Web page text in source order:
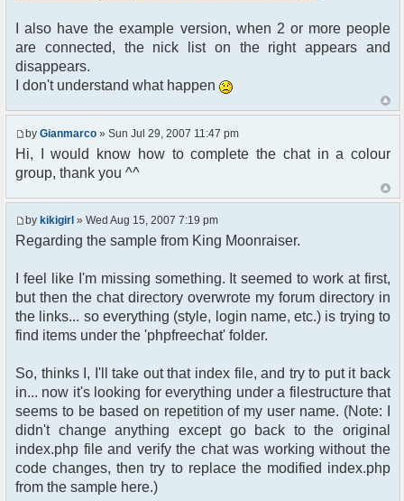
<td class="row1">
<table border="0" cellpadding="3"
cellspacing="1"
width="100%" summary="">
<tr>
</td>
</tr>
<tr>
<td width="35%" align="right">
<span class="gen">Username:
</span>
</td>
<td>
name="username" size="25"
maxlength="40" value="" />
</td>
</tr>
<tr>
<span class="gen">Password:
</span>
</td>
<td>
<input type="password"
name="password" size=
"25" maxlength="32" />
</td>
I also have the example version, when 2 or more people
are connected, the nick list on the right appears and
disappears.
I don't understand what happen
by Gianmarco » Sun Jul 29, 2007 11:47 pm
Hi, I would know how to complete the chat in a colour
group, thank you ^^
by kikigirl » Wed Aug 15, 2007 7:19 pm
Regarding the sample from King Moonraiser.
I feel like I'm missing something. It seemed to work at first,
but then the chat directory overwrote my forum directory in
the links... so everything (style, login name, etc.) is trying to
find items under the 'phpfreechat' folder.
So, thinks I, I'll take out that index file, and try to put it back
in... now it's looking for everything under a filestructure that
seems to be based on repetition of my user name. (Note: I
didn't change anything except go back to the original
index.php file and verify the chat was working without the
code changes, then try to replace the modified index.php
from the sample here.)